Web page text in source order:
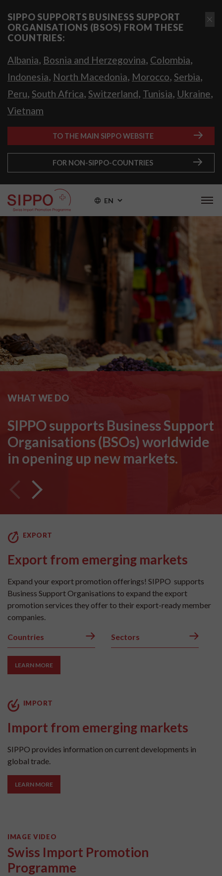
SIPPO SUPPORTS BUSINESS SUPPORT
ORGANISATIONS (BSOS) FROM THESE
COUNTRIES:
Albania, Bosnia and Herzegovina, Colombia,
Indonesia, North Macedonia, Morocco, Serbia,
Peru, South Africa, Switzerland, Tunisia, Ukraine,
Vietnam
TO THE MAIN SIPPO WEBSITE
FOR NON-SIPPO-COUNTRIES
EN
WHAT WE DO
SIPPO supports Business Support
Organisations (BSOs) worldwide
in opening up new markets.
EXPORT
Export from emerging markets
Expand your export promotion offerings! SIPPO supports
Business Support Organisations to expand the export
promotion services they offer to their export-ready member
companies.
Countries Sectors
LEARN MORE
IMPORT
Import from emerging markets
SIPPO provides information on current developments in
global trade.
LEARN MORE
IMAGE VIDEO
Swiss Import Promotion
Programme